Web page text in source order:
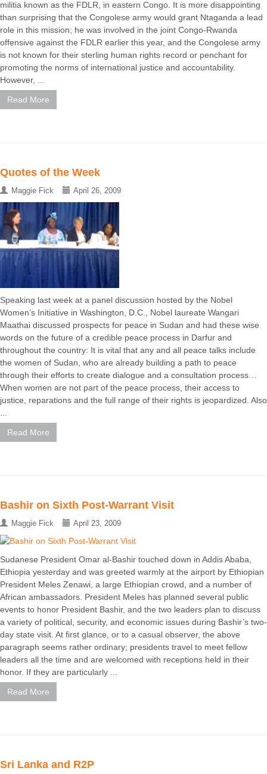
militia known as the FDLR, in eastern Congo. It is more disappointing
than surprising that the Congolese army would grant Ntaganda a lead
role in this mission; he was involved in the joint Congo-Rwanda
offensive against the FDLR earlier this year, and the Congolese army
is not known for their sterling human rights record or penchant for
promoting the norms of international justice and accountability.
However, ...
Read More
Quotes of the Week
Maggie Fick April 26, 2009
Speaking last week at a panel discussion hosted by the Nobel
Women’s Initiative in Washington, D.C., Nobel laureate Wangari
Maathai discussed prospects for peace in Sudan and had these wise
words on the future of a credible peace process in Darfur and
throughout the country: It is vital that any and all peace talks include
the women of Sudan, who are already building a path to peace
through their efforts to create dialogue and a consultation process…
When women are not part of the peace process, their access to
justice, reparations and the full range of their rights is jeopardized. Also
Read More
Bashir on Sixth Post-Warrant Visit
Maggie Fick April 23, 2009
Sudanese President Omar al-Bashir touched down in Addis Ababa,
Ethiopia yesterday and was greeted warmly at the airport by Ethiopian
President Meles Zenawi, a large Ethiopian crowd, and a number of
African ambassadors. President Meles has planned several public
events to honor President Bashir, and the two leaders plan to discuss
a variety of political, security, and economic issues during Bashir’s two-
day state visit. At first glance, or to a casual observer, the above
paragraph seems rather ordinary; presidents travel to meet fellow
leaders all the time and are welcomed with receptions held in their
honor. If they are particularly ...
Read More
Sri Lanka and R2P